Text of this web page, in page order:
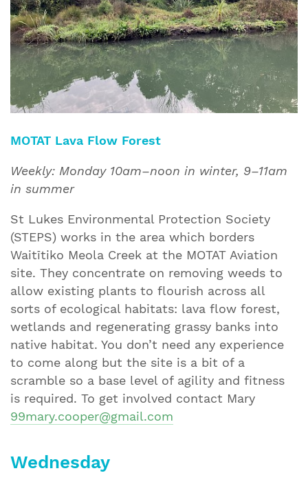
MOTAT Lava Flow Forest
Weekly: Monday 10am–noon in winter, 9–11am
in summer
St Lukes Environmental Protection Society
(STEPS) works in the area which borders
Waitītiko Meola Creek at the MOTAT Aviation
site. They concentrate on removing weeds to
allow existing plants to flourish across all
sorts of ecological habitats: lava flow forest,
wetlands and regenerating grassy banks into
native habitat. You don’t need any experience
to come along but the site is a bit of a
scramble so a base level of agility and fitness
is required. To get involved contact Mary
99mary.cooper@gmail.com
Wednesday